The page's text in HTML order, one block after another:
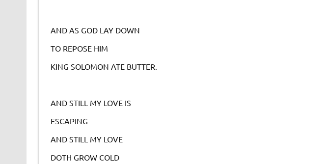
AND AS GOD LAY DOWN
TO REPOSE HIM
KING SOLOMON ATE BUTTER.
AND STILL MY LOVE IS
ESCAPING
AND STILL MY LOVE
DOTH GROW COLD